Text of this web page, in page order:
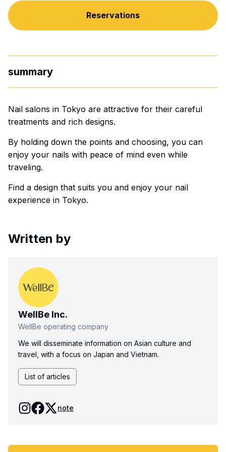
Reservations
summary
Nail salons in Tokyo are attractive for their careful
treatments and rich designs.
By holding down the points and choosing, you can
enjoy your nails with peace of mind even while
traveling.
Find a design that suits you and enjoy your nail
experience in Tokyo.
Written by
WellBe Inc.
WellBe operating company
We will disseminate information on Asian culture and
travel, with a focus on Japan and Vietnam.
List of articles
note